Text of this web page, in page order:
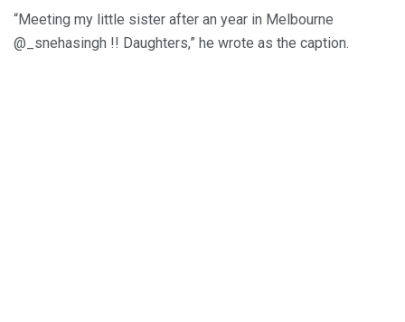
“Meeting my little sister after an year in Melbourne
@_snehasingh !! Daughters,” he wrote as the caption.